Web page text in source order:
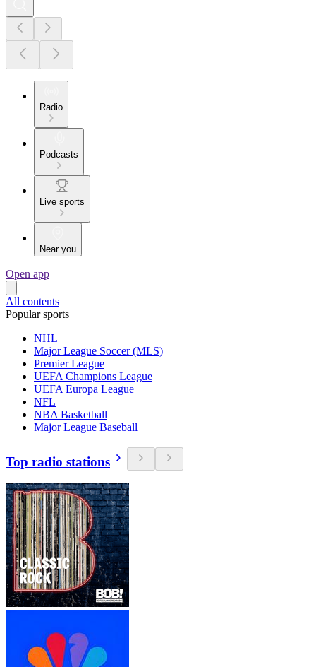
Radio
Podcasts
Live sports
Near you
Open app
All contents
Popular sports
NHL
Major League Soccer (MLS)
Premier League
UEFA Champions League
UEFA Europa League
NFL
NBA Basketball
Major League Baseball
Top radio stations